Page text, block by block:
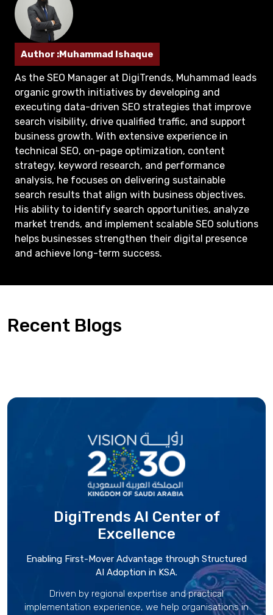
Author :Muhammad Ishaque
As the SEO Manager at DigiTrends, Muhammad leads
organic growth initiatives by developing and
executing data-driven SEO strategies that improve
search visibility, drive qualified traffic, and support
business growth. With extensive experience in
technical SEO, on-page optimization, content
strategy, keyword research, and performance
analysis, he focuses on delivering sustainable
search results that align with business objectives.
His ability to identify search opportunities, analyze
market trends, and implement scalable SEO solutions
helps businesses strengthen their digital presence
and achieve long-term success.
Recent Blogs
DigiTrends AI Centerof
Excellence
Enabling First-Mover Advantage through Structured
AI Adoption in KSA.
Driven by regional expertise and practical
implementation experience, we help organisations in